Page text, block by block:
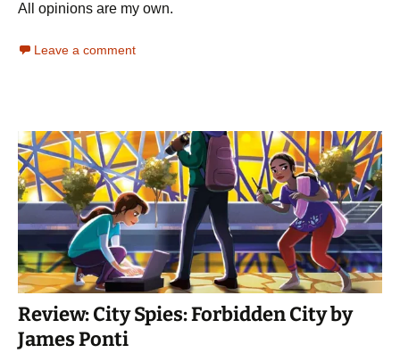
All opinions are my own.
Leave a comment
Review: City Spies: Forbidden City by
James Ponti